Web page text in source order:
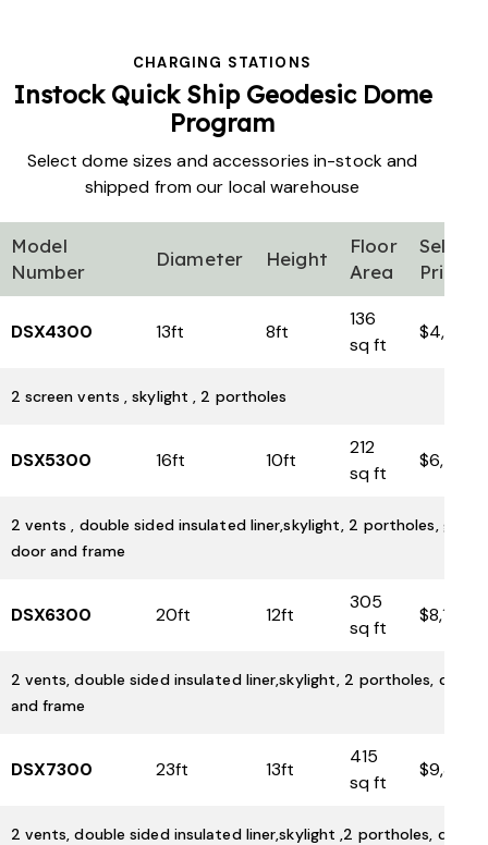
CHARGING STATIONS
InstockQuick Ship Geodesic Dome
Program
Select dome sizes and accessories in-stock and
shipped from our local warehouse
Model
Number
Diameter Height
Floor
Area
Sell
Price
DSX4300 13ft 8ft
136
sq ft
$4,600
2 screen vents , skylight , 2 portholes
DSX5300 16ft 10ft
212
sq ft
$6,500
2 vents , double sided insulated liner,skylight, 2 portholes, glass
door and frame
DSX6300 20ft 12ft
305
sq ft
$8,100
2 vents, double sided insulated liner,skylight, 2 portholes, door
and frame
DSX7300 23ft 13ft
415
sq ft
$9,350
2 vents, double sided insulated liner,skylight ,2 portholes, door